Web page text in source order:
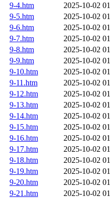
9-4.htm
2025-10-02
9-5.htm
2025-10-02
9-6.htm
2025-10-02
9-7.htm
2025-10-02
9-8.htm
2025-10-02
9-9.htm
2025-10-02
9-10.htm
2025-10-02
9-11.htm
2025-10-02
9-12.htm
2025-10-02
9-13.htm
2025-10-02
9-14.htm
2025-10-02
9-15.htm
2025-10-02
9-16.htm
2025-10-02
9-17.htm
2025-10-02
9-18.htm
2025-10-02
9-19.htm
2025-10-02
9-20.htm
2025-10-02
9-21.htm
2025-10-02